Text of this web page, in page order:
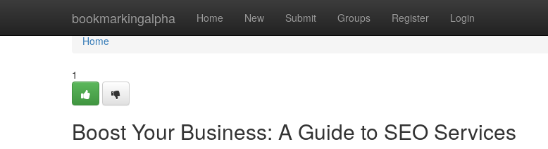
bookmarkingalpha Home New Submit Groups Register Login
Home
Home
1
Boost Your Business: A Guide to SEO Services